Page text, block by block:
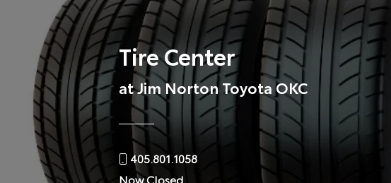
Tire Center
at Jim Norton Toyota OKC
405.801.1058
Now Closed